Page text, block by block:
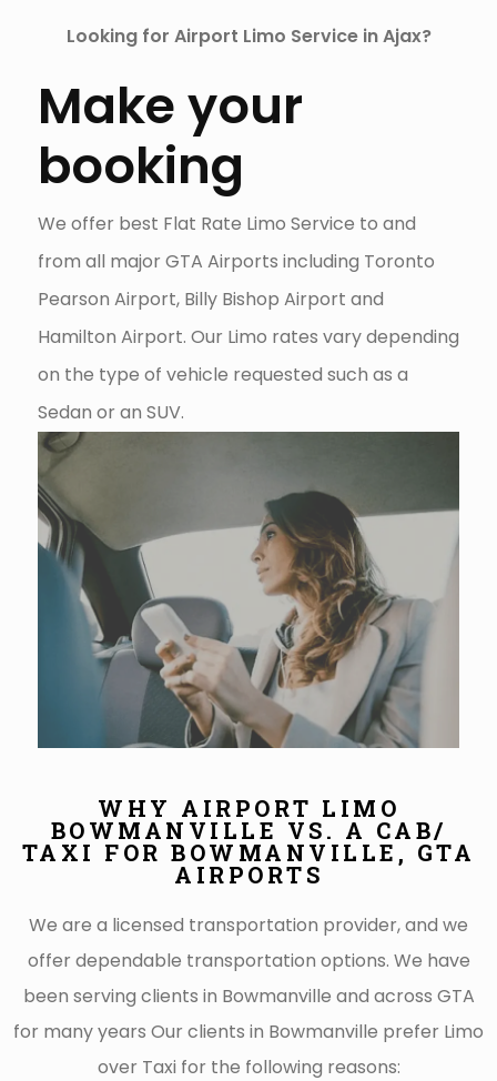
Looking for Airport Limo Service in Ajax?
Make your
booking
We offer best Flat Rate Limo Service to and
from all major GTA Airports including Toronto
Pearson Airport, Billy Bishop Airport and
Hamilton Airport. Our Limo rates vary depending
on the type of vehicle requested such as a
Sedan or an SUV.
WHY AIRPORT LIMO
BOWMANVILLE VS. A CAB/
TAXI FOR BOWMANVILLE, GTA
AIRPORTS
We are a licensed transportation provider, and we
offer dependable transportation options. We have
been serving clients in Bowmanville and across GTA
for many years Our clients in Bowmanville prefer Limo
over Taxi for the following reasons: